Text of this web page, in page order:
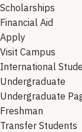
Scholarships
Financial Aid
Apply
Visit Campus
International
Undergraduate
Undergraduate
Freshman
Transfer Students